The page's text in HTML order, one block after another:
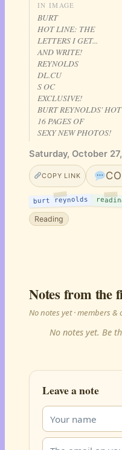
IN IMAGE
BURT
HOT LINE: THE
LETTERS I GET...
AND WRITE!
REYNOLDS
DL.CU
S OC
EXCLUSIVE!
BURT REYNOLDS'
16 PAGES OF
SEXY NEW PHOTOS!
Saturday, October
COPY LINK
burt reynolds
Reading
Notes from the
No notes yet · members &
No notes yet. Be
Leave a note